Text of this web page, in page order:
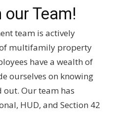
Team!
team is actively
multifamily property
have a wealth of
ourselves on knowing
Our team has
HUD, and Section 42